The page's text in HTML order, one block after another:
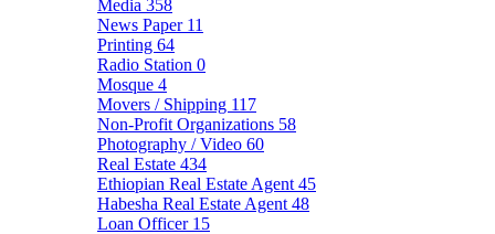
Media 358
News Paper 11
Printing 64
Radio Station 0
Mosque 4
Movers / Shipping 117
Non-Profit Organizations 58
Photography / Video 60
Real Estate 434
Ethiopian Real Estate Agent 45
Habesha Real Estate Agent 48
Loan Officer 15